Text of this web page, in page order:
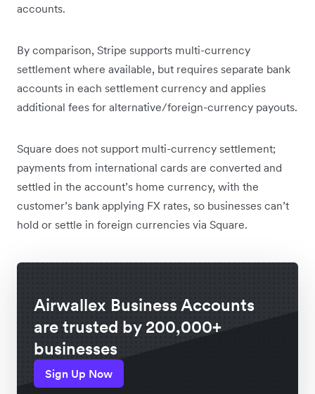
accounts.
By comparison, Stripe supports multi-currency
settlement where available, but requires separate bank
accounts in each settlement currency and applies
additional fees for alternative/foreign-currency payouts.
Square does not support multi-currency settlement;
payments from international cards are converted and
settled in the account’s home currency, with the
customer’s bank applying FX rates, so businesses can’t
hold or settle in foreign currencies via Square.
Airwallex Business Accounts
are trusted by 200,000+
businesses
Sign Up Now